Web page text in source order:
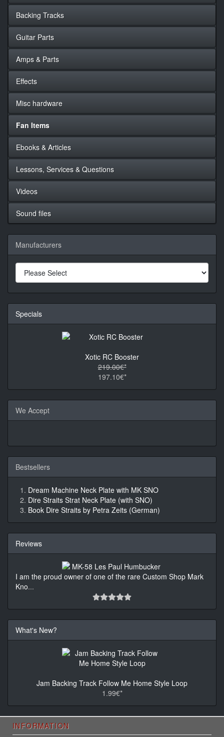
Backing Tracks
Guitar Parts
Amps & Parts
Effects
Misc hardware
Fan Items
Ebooks & Articles
Lessons, Services & Questions
Videos
Sound files
Manufacturers
Specials
Xotic RC Booster
219.00€*
197.10€*
We Accept
Bestsellers
Dream Machine Neck Plate with MK SNO
Dire Straits Strat Neck Plate (with SNO)
Book Dire Straits by Petra Zeits (German)
Reviews
I am the proud owner of one of the rare Custom Shop Mark
Kno...
What's New?
Jam Backing Track Follow Me Home Style Loop
1.99€*
INFORMATION